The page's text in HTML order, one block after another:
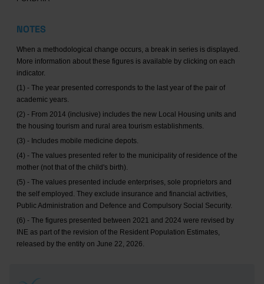
NOTES
When a methodological change occurs, a break in series is displayed.
More information about these figures is available by clicking on each
indicator.
(1) - The year presented corresponds to the last year of the pair of
academic years.
(2) - From 2014 (inclusive) includes the new Local Housing units and
the housing tourism and rural area tourism establishments.
(3) - Includes mobile medicine depots.
(4) - The values presented refer to the municipality of residence of the
mother (not that of the child's birth).
(5) - The values presented include enterprises, sole proprietors and
the self employed. They exclude insurance and financial activities,
Public Administration and Defence and Compulsory Social Security.
(6) - The figures presented between 2021 and 2024 were revised by
INE as part of the revision of the Resident Population Estimates,
released by the entity on June 22, 2026.